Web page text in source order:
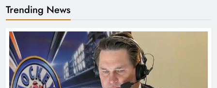
Trending News